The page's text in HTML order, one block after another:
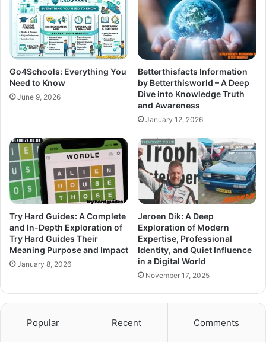
Go4Schools: Everything You
Need to Know
June 9, 2026
Betterthisfacts Information
by Betterthisworld – A Deep
Dive into Knowledge Truth
and Awareness
January 12, 2026
Try Hard Guides: A Complete
and In-Depth Exploration of
Try Hard Guides Their
Meaning Purpose and Impact
January 8, 2026
Jeroen Dik: A Deep
Exploration of Modern
Expertise, Professional
Identity, and Quiet Influence
in a Digital World
November 17, 2025
Popular Recent Comments